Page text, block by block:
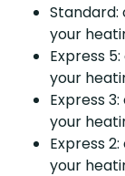
Standard:
your
Express
your
Express
your
Express
your